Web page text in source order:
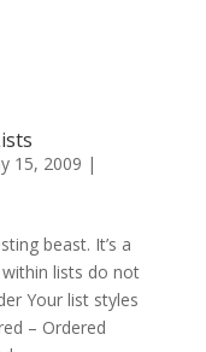
15, 2009 |
beast. It’s a
lists do not
Your list styles
– Ordered